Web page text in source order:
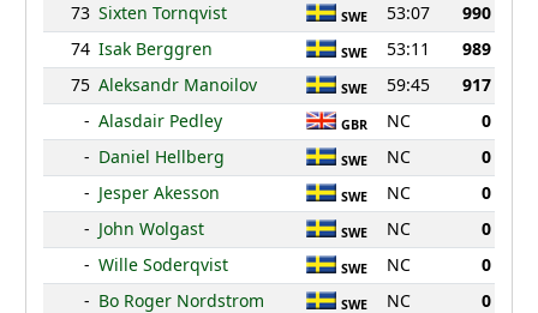
73 Sixten Tornqvist SWE 53:07
990
74 Isak Berggren SWE 53:11
989
75 Aleksandr Manoilov SWE 59:45
917
- Alasdair Pedley GBR NC
0
- Daniel Hellberg SWE NC
0
- Jesper Akesson SWE NC
0
- John Wolgast SWE NC
0
- Wille Soderqvist SWE NC
0
- Bo Roger Nordstrom SWE NC 0